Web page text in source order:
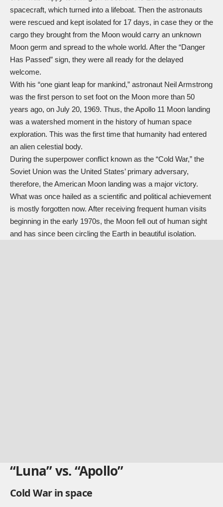
spacecraft, which turned into a lifeboat. Then the astronauts
were rescued and kept isolated for 17 days, in case they or the
cargo they brought from the Moon would carry an unknown
Moon germ and spread to the whole world. After the “Danger
Has Passed” sign, they were all ready for the delayed
welcome.
With his “one giant leap for mankind,” astronaut Neil Armstrong
was the first person to set foot on the Moon more than 50
years ago, on July 20, 1969. Thus, the Apollo 11 Moon landing
was a watershed moment in the history of human space
exploration. This was the first time that humanity had entered
an alien celestial body.
During the superpower conflict known as the “Cold War,” the
Soviet Union was the United States’ primary adversary,
therefore, the American Moon landing was a major victory.
What was once hailed as a scientific and political achievement
is mostly forgotten now. After receiving frequent human visits
beginning in the early 1970s, the Moon fell out of human sight
and has since been circling the Earth in beautiful isolation.
“Luna” vs. “Apollo”
Cold War in space